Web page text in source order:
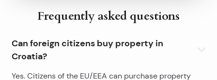
Frequently asked questions
Can foreign citizens buy property in
Croatia?
Yes. Citizens of the EU/EEA can purchase property